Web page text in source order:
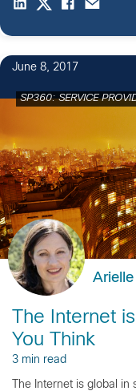
June 8, 2017
SP360: SERVICE
The Internet
You Think
3 min read
The Internet is global